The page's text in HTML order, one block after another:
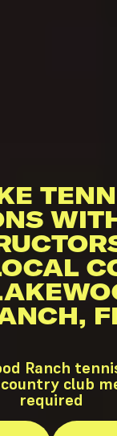
Ranch
club
required